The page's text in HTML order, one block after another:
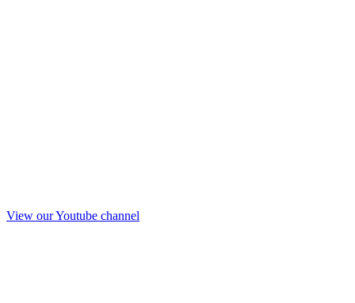
View our Youtube channel